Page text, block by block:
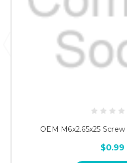
OEM M6x2.65x25
$0.99